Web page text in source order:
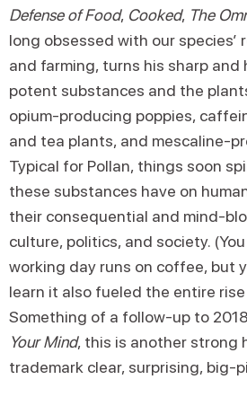
Defense of Food, Cooked, The
long obsessed with our
and farming, turns his sharp and
potent substances and the
opium-producing poppies,
and tea plants, and mescaline-
Typical for Pollan, things soon
these substances have on
their consequential and mind-
culture, politics, and society.
working day runs on coffee, but
learn it also fueled the entire
Something of a follow-up to
Your Mind, this is another strong
trademark clear, surprising, big-